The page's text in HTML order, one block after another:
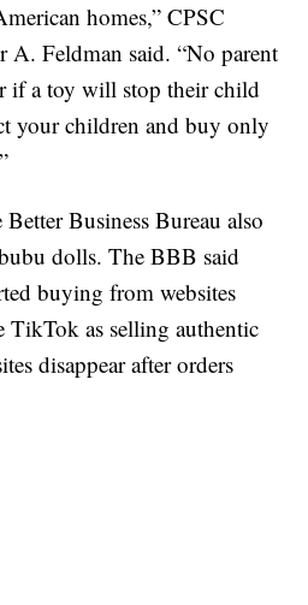
homes,” CPSC
A. Feldman said. “No parent
if a toy will stop their child
your children and buy only
Business Bureau also
dolls. The BBB said
buying from websites
TikTok as selling authentic
disappear after orders